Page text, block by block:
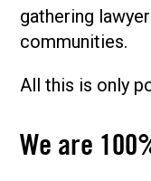
gathering
communities.
All this is only
We are